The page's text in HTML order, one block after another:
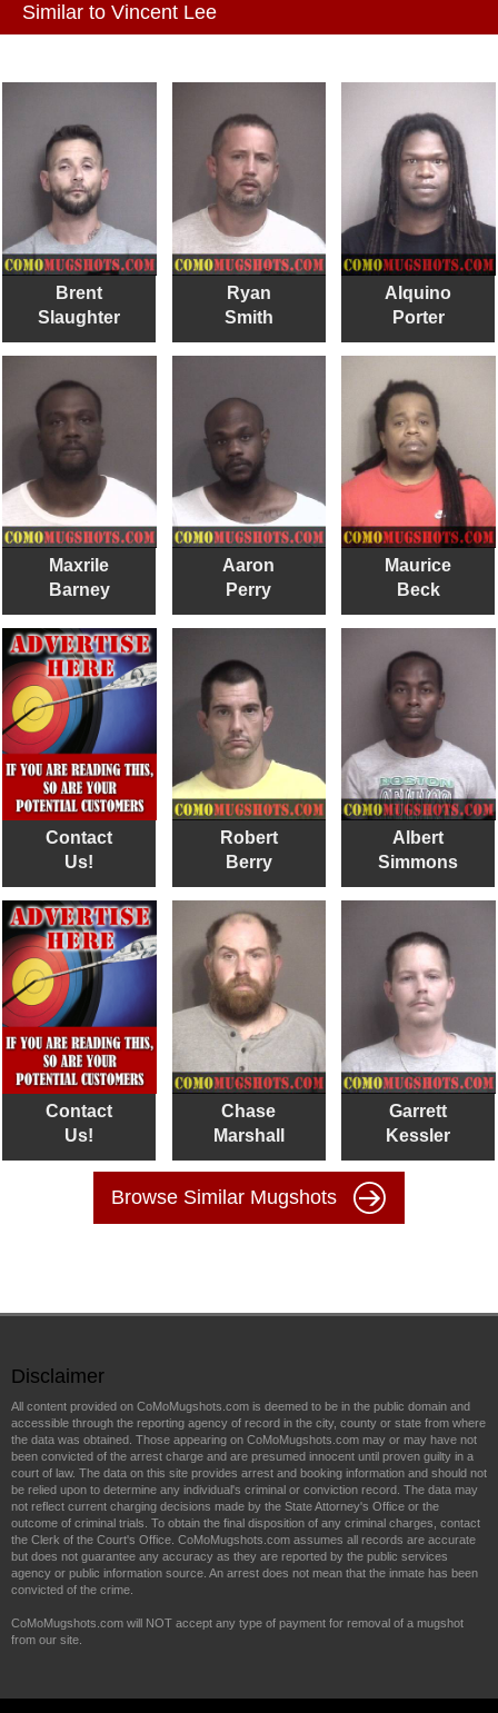
Similar to Vincent Lee
Brent
Slaughter
Ryan
Smith
Alquino
Porter
Maxrile
Barney
Aaron
Perry
Maurice
Beck
Contact
Us!
Robert
Berry
Albert
Simmons
Contact
Us!
Chase
Marshall
Garrett
Kessler
Browse Similar Mugshots
Disclaimer
All content provided on CoMoMugshots.com is deemed to be in the public domain and
accessible through the reporting agency of record in the city, county or state from where
the data was obtained. Those appearing on CoMoMugshots.com may or may have not
been convicted of the arrest charge and are presumed innocent until proven guilty in a
court of law. The data on this site provides arrest and booking information and should not
be relied upon to determine any individual's criminal or conviction record. The data may
not reflect current charging decisions made by the State Attorney's Office or the
outcome of criminal trials. To obtain the final disposition of any criminal charges, contact
the Clerk of the Court's Office. CoMoMugshots.com assumes all records are accurate
but does not guarantee any accuracy as they are reported by the public services
agency or public information source. An arrest does not mean that the inmate has been
convicted of the crime.
CoMoMugshots.com will NOT accept any type of payment for removal of a mugshot
from our site.